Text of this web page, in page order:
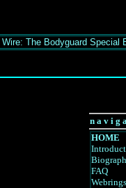
The Bodyguard Special
n a v i g
HOME
FAQ
Webrings